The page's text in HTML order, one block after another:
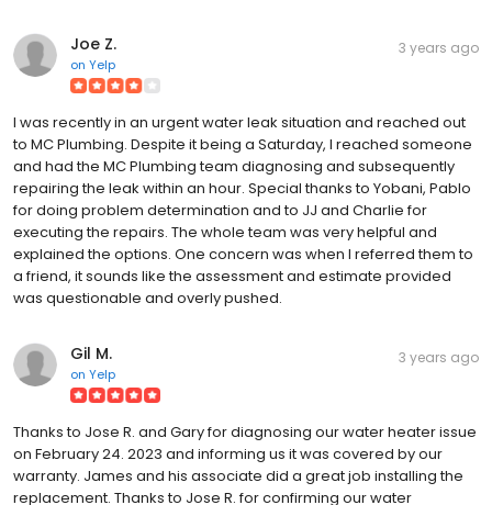
Joe Z.
on Yelp
3 years ago
I was recently in an urgent water leak situation and reached out
to MC Plumbing. Despite it being a Saturday, I reached someone
and had the MC Plumbing team diagnosing and subsequently
repairing the leak within an hour. Special thanks to Yobani, Pablo
for doing problem determination and to JJ and Charlie for
executing the repairs. The whole team was very helpful and
explained the options. One concern was when I referred them to
a friend, it sounds like the assessment and estimate provided
was questionable and overly pushed.
Gil M.
on Yelp
3 years ago
Thanks to Jose R. and Gary for diagnosing our water heater issue
on February 24. 2023 and informing us it was covered by our
warranty. James and his associate did a great job installing the
replacement. Thanks to Jose R. for confirming our water